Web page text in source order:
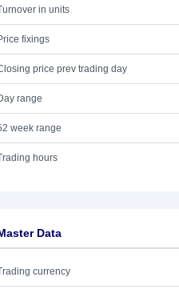
in units
fixings
price prev trading day
range
week range
hours
Data
currency